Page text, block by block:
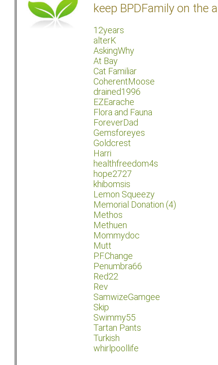
keep BPDFamily on the
12years
alterK
AskingWhy
At Bay
Cat Familiar
CoherentMoose
drained1996
EZEarache
Flora and Fauna
ForeverDad
Gemsforeyes
Goldcrest
Harri
healthfreedom4s
hope2727
khibomsis
Lemon Squeezy
Memorial Donation (4)
Methos
Methuen
Mommydoc
Mutt
P.F.Change
Penumbra66
Red22
Rev
SamwizeGamgee
Skip
Swimmy55
Tartan Pants
Turkish
whirlpoollife